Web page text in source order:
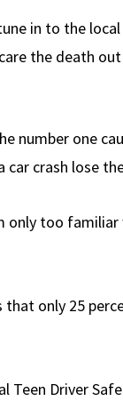
in to the
the death
number one
car crash lose
only too
that only 25
Teen Driver